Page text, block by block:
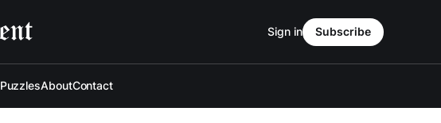
PuzzlesAboutContact
Sign in Subscribe